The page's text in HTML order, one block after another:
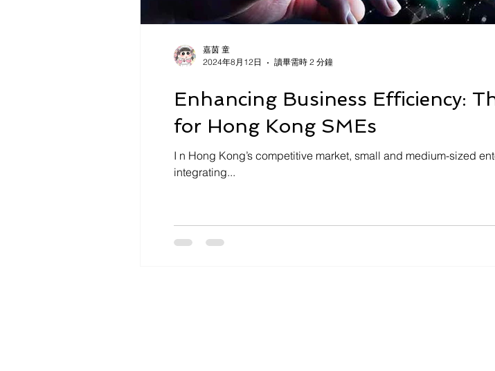
Enhancing Business Efficiency:
for Hong Kong SMEs
I n Hong Kong’s competitive market, small and medium-sized
integrating...
嘉茵 童
2024年8月12日
讀畢需時 2 分鐘